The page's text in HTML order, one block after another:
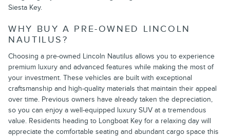
Siesta Key.
WHY BUY A PRE-OWNED LINCOLN
NAUTILUS?
Choosing a pre-owned Lincoln Nautilus allows you to experience
premium luxury and advanced features while making the most of
your investment. These vehicles are built with exceptional
craftsmanship and high-quality materials that maintain their appeal
over time. Previous owners have already taken the depreciation,
so you can enjoy a well-equipped luxury SUV at a tremendous
value. Residents heading to Longboat Key for a relaxing day will
appreciate the comfortable seating and abundant cargo space this